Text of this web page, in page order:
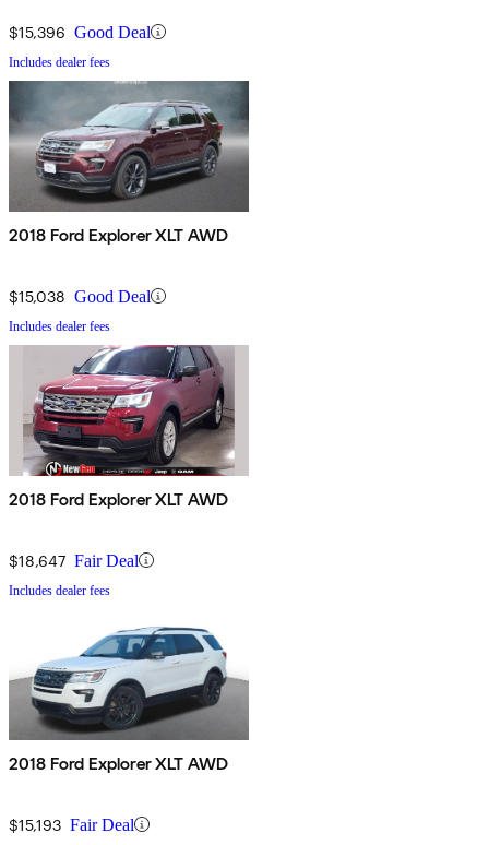
$15,396 Good Deal
Includes dealer fees
2018 Ford Explorer XLT AWD
$15,038 Good Deal
Includes dealer fees
2018 Ford Explorer XLT AWD
$18,647 Fair Deal
Includes dealer fees
2018 Ford Explorer XLT AWD
$15,193 Fair Deal